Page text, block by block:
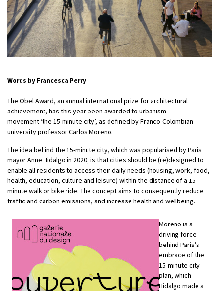
Words by Francesca Perry
The Obel Award, an annual international prize for architectural
achievement, has this year been awarded to urbanism
movement ‘the 15-minute city’, as defined by Franco-Colombian
university professor Carlos Moreno.
The idea behind the 15-minute city, which was popularised by Paris
mayor Anne Hidalgo in 2020, is that cities should be (re)designed to
enable all residents to access their daily needs (housing, work, food,
health, education, culture and leisure) within the distance of a 15-
minute walk or bike ride. The concept aims to consequently reduce
traffic and carbon emissions, and increase health and wellbeing.
Moreno is a
driving force
behind Paris’s
embrace of the
15-minute city
plan, which
Hidalgo made a